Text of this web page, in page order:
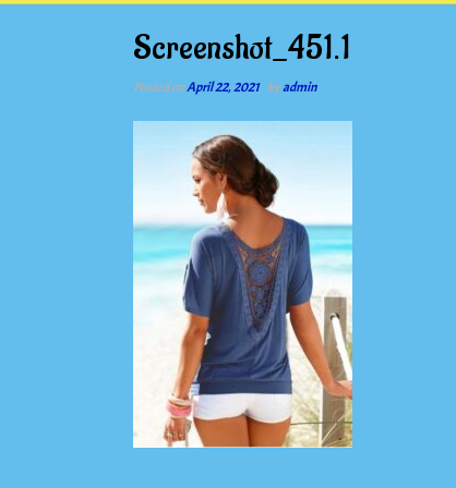
Screenshot_451.1
Posted onApril 22, 2021 byadmin